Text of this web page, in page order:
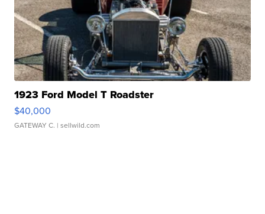
1923 Ford Model T Roadster
$40,000
GATEWAY C. | sellwild.com